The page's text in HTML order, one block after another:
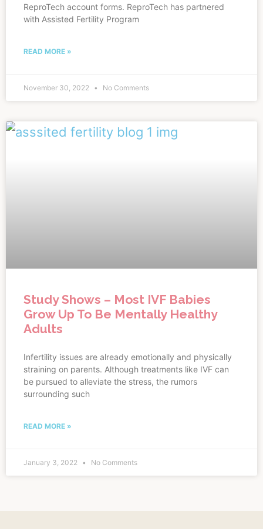
ReproTech account forms. ReproTech has partnered
with Assisted Fertility Program
READ MORE »
November 30, 2022 No Comments
Study Shows – Most IVF Babies
Grow Up To Be Mentally Healthy
Adults
Infertility issues are already emotionally and physically
straining on parents. Although treatments like IVF can
be pursued to alleviate the stress, the rumors
surrounding such
READ MORE »
January 3, 2022 No Comments